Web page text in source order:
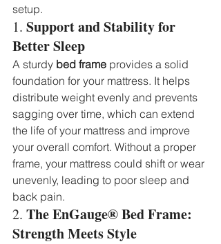
setup.
1. Support and Stability for
Better Sleep
A sturdy bed frame provides a solid
foundation for your mattress. It helps
distribute weight evenly and prevents
sagging over time, which can extend
the life of your mattress and improve
your overall comfort. Without a proper
frame, your mattress could shift or wear
unevenly, leading to poor sleep and
back pain.
2. The EnGauge® Bed Frame:
Strength Meets Style